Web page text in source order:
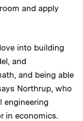
and apply
into building
and
and being able
Northrup, who
engineering
in economics.